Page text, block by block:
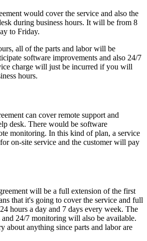
would cover the service and also the
during business hours. It will be from 8
to Friday.
all of the parts and labor will be
software improvements and also 24/7
charge will just be incurred if you will
hours.
can cover remote support and
desk. There would be software
monitoring. In this kind of plan, a service
on-site service and the customer will pay
will be a full extension of the first
that it's going to cover the service and full
hours a day and 7 days every week. The
24/7 monitoring will also be available.
about anything since parts and labor are